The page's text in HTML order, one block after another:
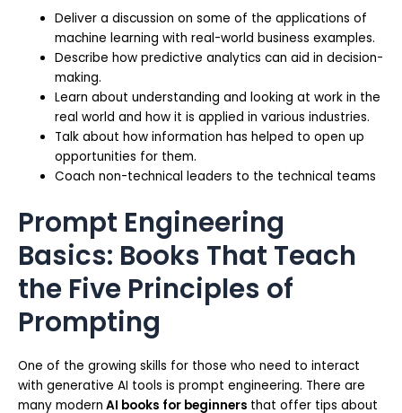
Deliver a discussion on some of the applications of
machine learning with real-world business examples.
Describe how predictive analytics can aid in decision-
making.
Learn about understanding and looking at work in the
real world and how it is applied in various industries.
Talk about how information has helped to open up
opportunities for them.
Coach non-technical leaders to the technical teams
Prompt Engineering
Basics: Books That Teach
the Five Principles of
Prompting
One of the growing skills for those who need to interact
with generative AI tools is prompt engineering. There are
many modern AI books for beginners that offer tips about